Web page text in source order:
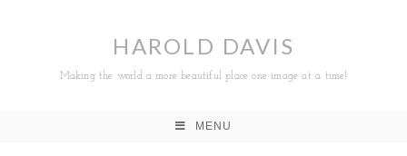
HAROLD DAVIS
Making the world a more beautiful place one image at a time!
MENU